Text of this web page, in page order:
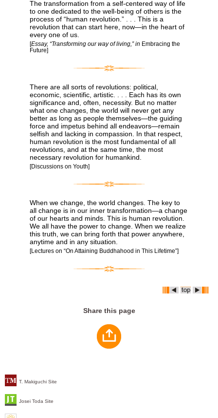
T. Makiguchi Site
Josei Toda Site
The transformation from a self-centered way of life
to one dedicated to the well-being of others is the
process of “human revolution.” . . . This is a
revolution that can start here, now―in the heart of
every one of us.
[Essay, “Transforming our way of living,” in Embracing the
Future]
There are all sorts of revolutions: political,
economic, scientific, artistic. . . . Each has its own
significance and, often, necessity. But no matter
what one changes, the world will never get any
better as long as people themselves―the guiding
force and impetus behind all endeavors―remain
selfish and lacking in compassion. In that respect,
human revolution is the most fundamental of all
revolutions, and at the same time, the most
necessary revolution for humankind.
[Discussions on Youth]
When we change, the world changes. The key to
all change is in our inner transformation―a change
of our hearts and minds. This is human revolution.
We all have the power to change. When we realize
this truth, we can bring forth that power anywhere,
anytime and in any situation.
[Lectures on “On Attaining Buddhahood in This Lifetime”]
Share this page